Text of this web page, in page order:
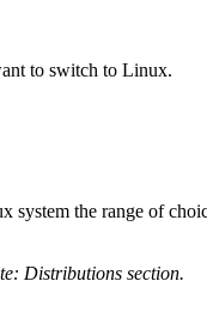
to switch to Linux.
the range of
Distributions section.